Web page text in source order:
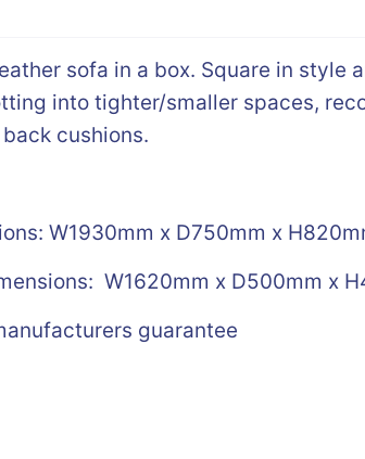
sofa in a box. Square in style
into tighter/smaller spaces,
cushions.
W1930mm x D750mm x
W1620mm x D500mm x
guarantee